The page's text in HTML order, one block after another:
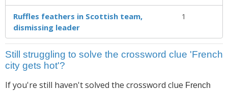
Ruffles feathers in Scottish team,
dismissing leader
1
Still struggling to solve the crossword clue 'French
city gets hot'?
If you're still haven't solved the crossword clue French